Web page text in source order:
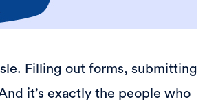
Filling out forms, submitting
it’s exactly the people who